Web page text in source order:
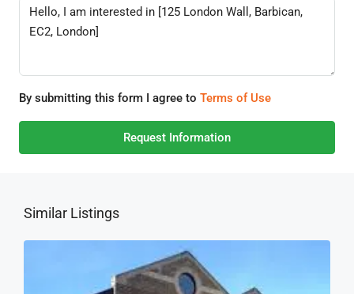
By submitting this form I agree to Terms of Use
Request Information
Similar Listings